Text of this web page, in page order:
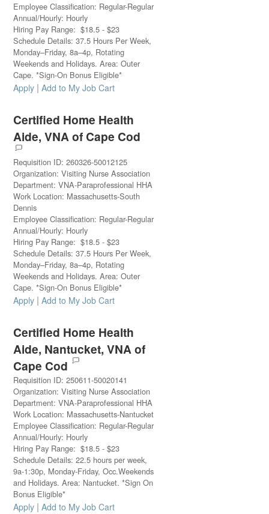
Employee Classification: Regular-Regular
Annual/Hourly: Hourly
Hiring Pay Range: $18.5 - $23
Schedule Details: 37.5 Hours Per Week,
Monday–Friday, 8a–4p, Rotating
Weekends and Holidays. Area: Outer
Cape. *Sign-On Bonus Eligible*
Apply | Add to My Job Cart
Certified Home Health
Aide, VNA of Cape Cod
Requisition ID: 260326-50012125
Organization: Visiting Nurse Association
Department: VNA-Paraprofessional HHA
Work Location: Massachusetts-South
Dennis
Employee Classification: Regular-Regular
Annual/Hourly: Hourly
Hiring Pay Range: $18.5 - $23
Schedule Details: 37.5 Hours Per Week,
Monday–Friday, 8a–4p, Rotating
Weekends and Holidays. Area: Outer
Cape. *Sign-On Bonus Eligible*
Apply | Add to My Job Cart
Certified Home Health
Aide, Nantucket, VNA of
Cape Cod
Requisition ID: 250611-50020141
Organization: Visiting Nurse Association
Department: VNA-Paraprofessional HHA
Work Location: Massachusetts-Nantucket
Employee Classification: Regular-Regular
Annual/Hourly: Hourly
Hiring Pay Range: $18.5 - $23
Schedule Details: 22.5 hours per week,
9a-1:30p, Monday-Friday, Occ.Weekends
and Holidays. Area: Nantucket. *Sign On
Bonus Eligible*
Apply | Add to My Job Cart